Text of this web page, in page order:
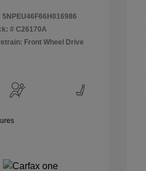
5NPEU46F66H016986
# C26170A
Front Wheel Drive